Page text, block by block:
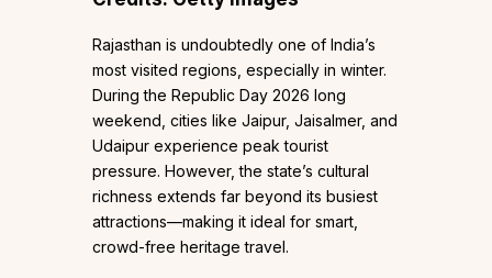
Rajasthan is undoubtedly one of India’s
most visited regions, especially in winter.
During the Republic Day 2026 long
weekend, cities like Jaipur, Jaisalmer, and
Udaipur experience peak tourist
pressure. However, the state’s cultural
richness extends far beyond its busiest
attractions—making it ideal for smart,
crowd-free heritage travel.